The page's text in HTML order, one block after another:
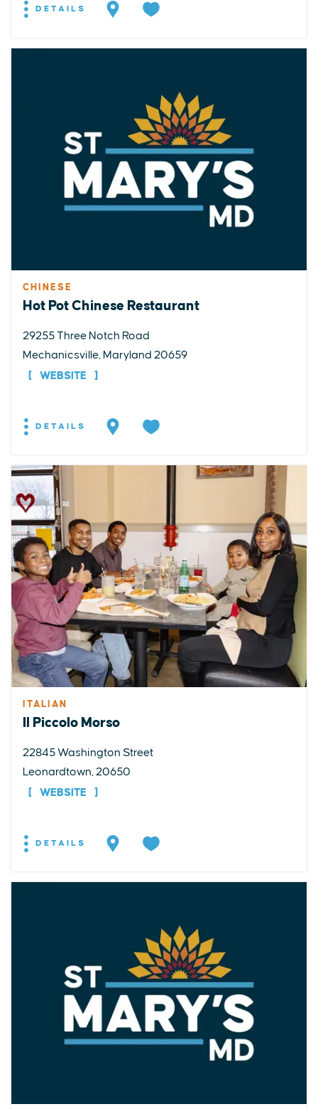
DETAILS
CHINESE
Hot Pot Chinese Restaurant
29255 Three Notch Road
Mechanicsville, Maryland 20659
WEBSITE
DETAILS
ITALIAN
Il Piccolo Morso
22845 Washington Street
Leonardtown, 20650
WEBSITE
DETAILS